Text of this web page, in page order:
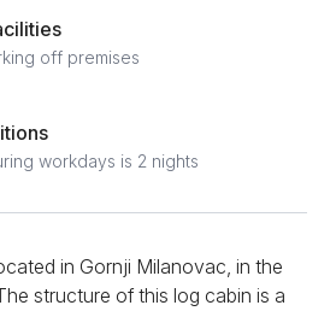
off premises
workdays is 2 nights
in Gornji Milanovac, in the
structure of this log cabin is a